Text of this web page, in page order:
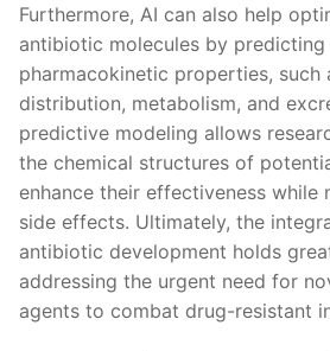
Furthermore, AI ⁢can‌ also help
‍antibiotic molecules ⁣by⁤
pharmacokinetic properties, such
distribution, metabolism, and
predictive modeling allows
the chemical structures of
enhance their effectiveness while
side ​effects. Ultimately, ⁣the
antibiotic development holds
addressing the urgent need for
agents to combat drug-resistant